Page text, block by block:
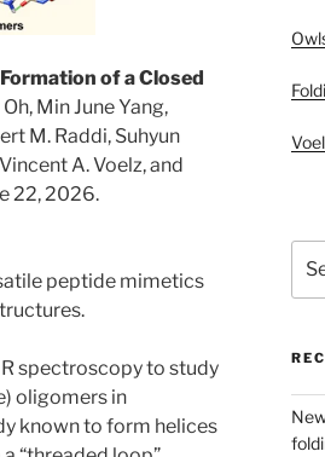
of a Closed
Min June Yang,
M. Raddi, Suhyun
A. Voelz, and
22, 2026.
peptide mimetics
spectroscopy to study
oligomers in
known to form helices
for: